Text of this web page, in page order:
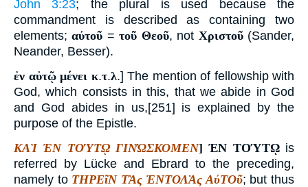
John 3:23; the plural is used because the
commandment is described as containing two
elements;αὐτοῦ =τοῦ Θεοῦ, not Χριστοῦ(Sander,
Neander, Besser).
ἐν αὐτῷ μένει κ.τ.λ.] The mention of fellowship with
God, which consists in this, that we abide in God
and God abides in us,[251] is explained by the
purpose of the Epistle.
ΚΑῚ ἘΝ ΤΟΎΤῼ ΓΙΝΏΣΚΟΜΕΝ]ἘΝ ΤΟΎΤῼis
referred by Lücke and Ebrard to the preceding,
namely to ΤΗΡΕῖΝ ΤᾺς ἘΝΤΟΛᾺς ΑὐΤΟῦ; but thus